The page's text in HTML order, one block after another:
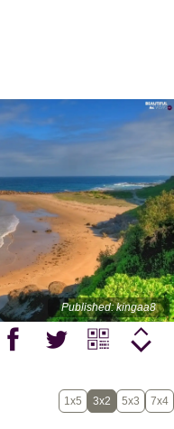
Published: kingaa8
1x5 3x2 5x3 7x4